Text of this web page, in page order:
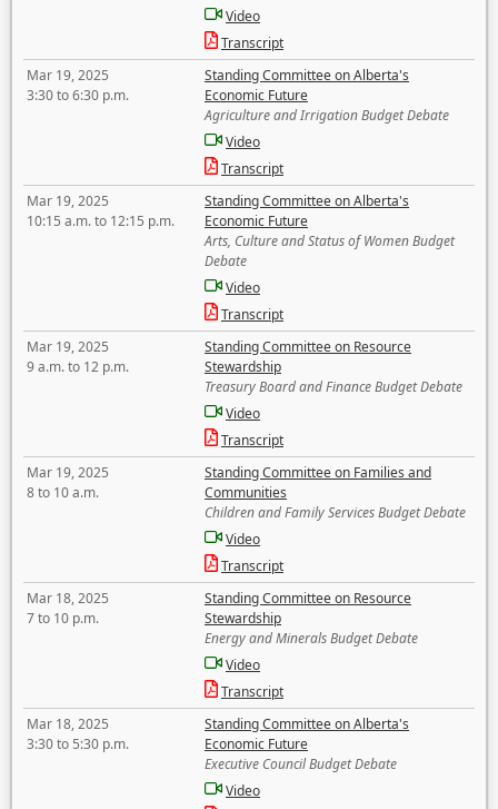
Video
Transcript
Mar 19, 2025
3:30 to 6:30 p.m.
Standing Committee on Alberta's
Economic Future
Agriculture and Irrigation Budget Debate
Video
Transcript
Mar 19, 2025
10:15 a.m. to 12:15 p.m.
Standing Committee on Alberta's
Economic Future
Arts, Culture and Status of Women Budget
Debate
Video
Transcript
Mar 19, 2025
9 a.m. to 12 p.m.
Standing Committee on Resource
Stewardship
Treasury Board and Finance Budget Debate
Video
Transcript
Mar 19, 2025
8 to 10 a.m.
Standing Committee on Families and
Communities
Children and Family Services Budget Debate
Video
Transcript
Mar 18, 2025
7 to 10 p.m.
Standing Committee on Resource
Stewardship
Energy and Minerals Budget Debate
Video
Transcript
Mar 18, 2025
3:30 to 5:30 p.m.
Standing Committee on Alberta's
Economic Future
Executive Council Budget Debate
Video